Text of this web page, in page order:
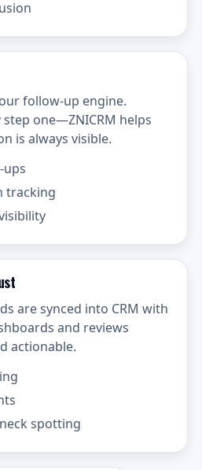
follow-up engine.
step one—ZNICRM helps
is always visible.
ups
tracking
are synced into CRM with
and reviews
actionable.
spotting